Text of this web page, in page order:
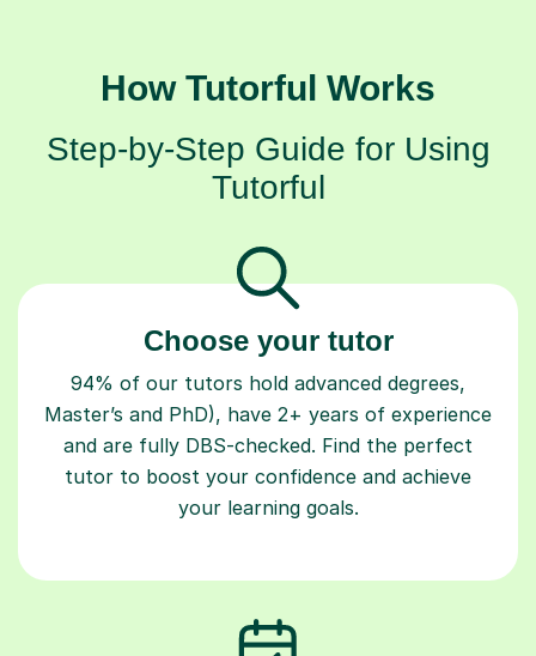
How Tutorful Works
Step-by-Step Guide for Using
Tutorful
Choose your tutor
94% of our tutors hold advanced degrees,
Master’s and PhD), have 2+ years of experience
and are fully DBS-checked. Find the perfect
tutor to boost your confidence and achieve
your learning goals.